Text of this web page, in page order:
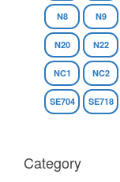
N8 N9
N20 N22
NC1 NC2
SE704 SE718
Category